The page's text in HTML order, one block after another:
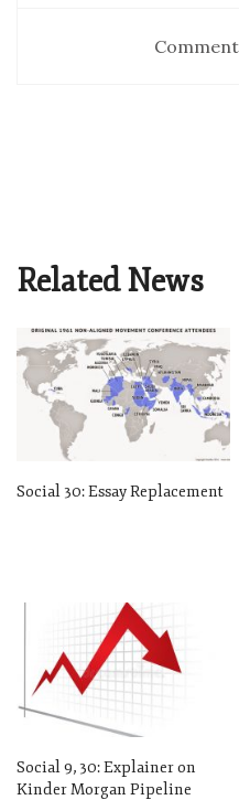
Related News
Social 30: Essay Replacement
Social 9, 30: Explainer on
Kinder Morgan Pipeline